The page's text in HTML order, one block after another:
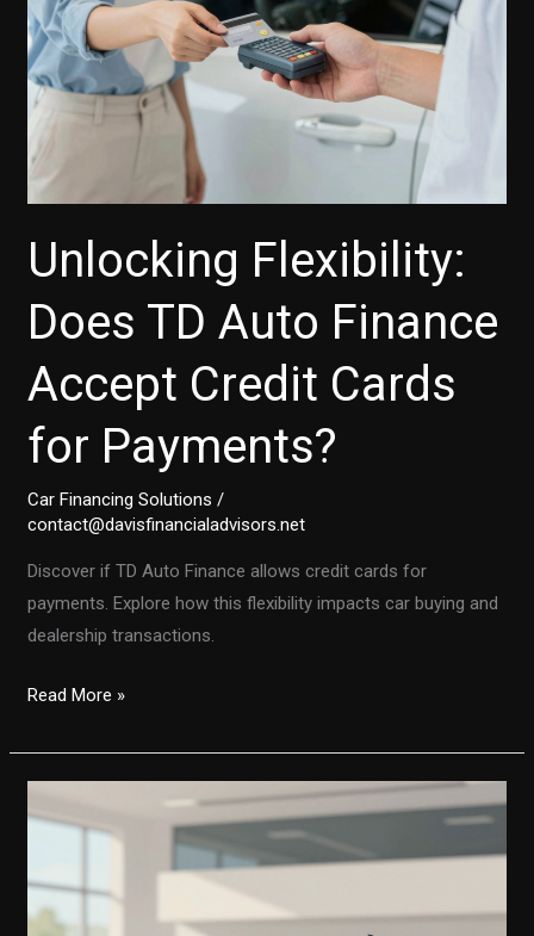
and
Small
Businesses
Unlocking Flexibility:
Does TD Auto Finance
Accept Credit Cards
for Payments?
Car Financing Solutions /
contact@davisfinancialadvisors.net
Discover if TD Auto Finance allows credit cards for
payments. Explore how this flexibility impacts car buying and
dealership transactions.
Unlocking
Does
Auto
Accept
Credit
Read More »